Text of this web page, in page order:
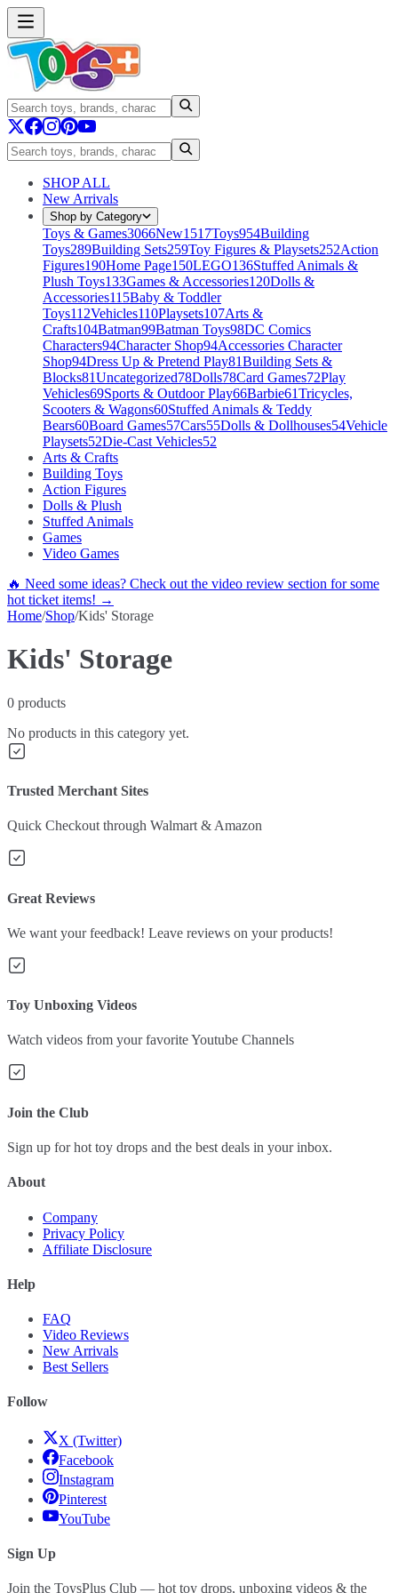
SHOP ALL
New Arrivals
Shop by Category
Toys & Games3066New1517Toys954Building
Toys289Building Sets259Toy Figures & Playsets252Action
Figures190Home Page150LEGO136Stuffed Animals &
Plush Toys133Games & Accessories120Dolls &
Accessories115Baby & Toddler
Toys112Vehicles110Playsets107Arts &
Crafts104Batman99Batman Toys98DC Comics
Characters94Character Shop94Accessories Character
Shop94Dress Up & Pretend Play81Building Sets &
Blocks81Uncategorized78Dolls78Card Games72Play
Vehicles69Sports & Outdoor Play66Barbie61Tricycles,
Scooters & Wagons60Stuffed Animals & Teddy
Bears60Board Games57Cars55Dolls & Dollhouses54Vehicle
Playsets52Die-Cast Vehicles52
Arts & Crafts
Building Toys
Action Figures
Dolls & Plush
Stuffed Animals
Games
Video Games
🔥 Need some ideas? Check out the video review section for some
hot ticket items! →
Home/Shop/Kids' Storage
Kids' Storage
0 products
No products in this category yet.
Trusted Merchant Sites
Quick Checkout through Walmart & Amazon
Great Reviews
We want your feedback! Leave reviews on your products!
Toy Unboxing Videos
Watch videos from your favorite Youtube Channels
Join the Club
Sign up for hot toy drops and the best deals in your inbox.
About
Company
Privacy Policy
Affiliate Disclosure
Help
FAQ
Video Reviews
New Arrivals
Best Sellers
Follow
X (Twitter)
Facebook
Instagram
Pinterest
YouTube
Sign Up
Join the ToysPlus Club — hot toy drops, unboxing videos & the